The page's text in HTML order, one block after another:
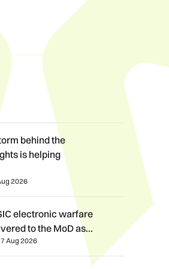
the Northern Lights is helping
behind the
is helping
2026
warfare system delivered to the
electronic warfare
to the MoD as…
7 Aug 2026